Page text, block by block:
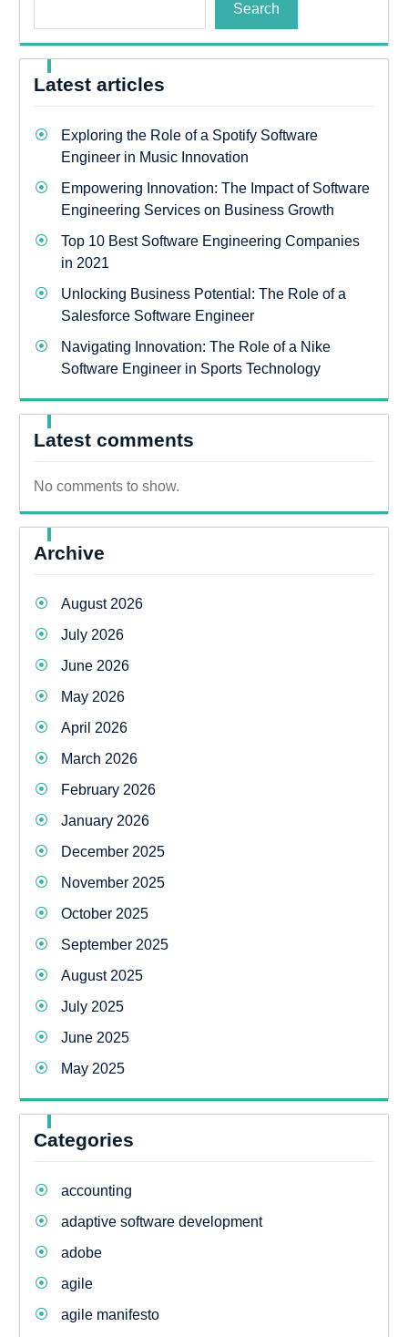
Search
Latest articles
Exploring the Role of a Spotify Software
Engineer in Music Innovation
Empowering Innovation: The Impact of Software
Engineering Services on Business Growth
Top 10 Best Software Engineering Companies
in 2021
Unlocking Business Potential: The Role of a
Salesforce Software Engineer
Navigating Innovation: The Role of a Nike
Software Engineer in Sports Technology
Latest comments
No comments to show.
Archive
August 2026
July 2026
June 2026
May 2026
April 2026
March 2026
February 2026
January 2026
December 2025
November 2025
October 2025
September 2025
August 2025
July 2025
June 2025
May 2025
Categories
accounting
adaptive software development
adobe
agile
agile manifesto